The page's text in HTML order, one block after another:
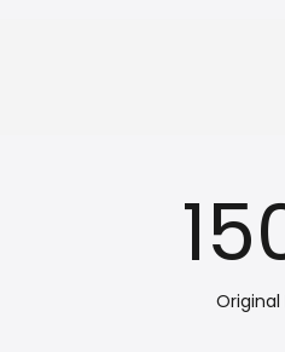
Original